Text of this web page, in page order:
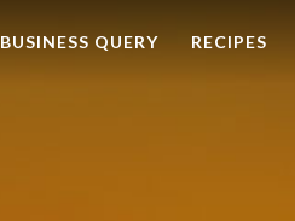
BUSINESS QUERY RECIPES